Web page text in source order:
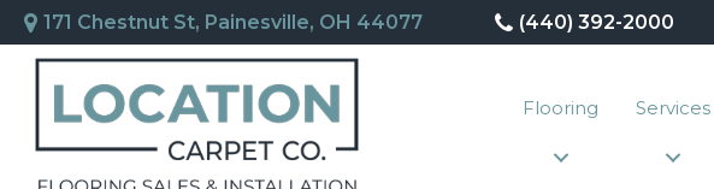
171 Chestnut St, Painesville, OH 44077 (440) 392-2000
Flooring Services